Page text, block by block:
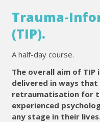
Trauma-
(TIP).
A half-day course.
The overall aim of
delivered in ways
retraumatisation for
experienced
any stage in their